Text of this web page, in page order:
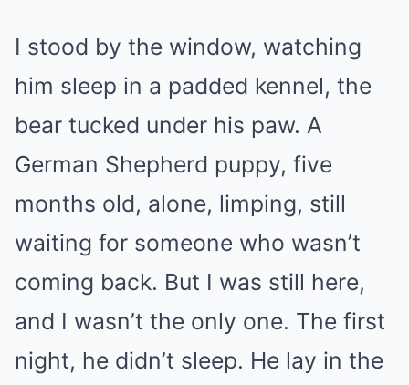
I stood by the window, watching
him sleep in a padded kennel, the
bear tucked under his paw. A
German Shepherd puppy, five
months old, alone, limping, still
waiting for someone who wasn’t
coming back. But I was still here,
and I wasn’t the only one. The first
night, he didn’t sleep. He lay in the